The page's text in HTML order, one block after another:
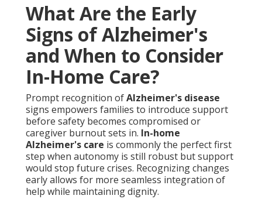
What Are the Early
Signs of Alzheimer's
and When to Consider
In-Home Care?
Prompt recognition ofAlzheimer's disease
signs empowers families to introduce support
before safety becomes compromised or
caregiver burnout sets in. In-home
Alzheimer's care is commonly the perfect first
step when autonomy is still robust but support
would stop future crises. Recognizing changes
early allows for more seamless integration of
help while maintaining dignity.